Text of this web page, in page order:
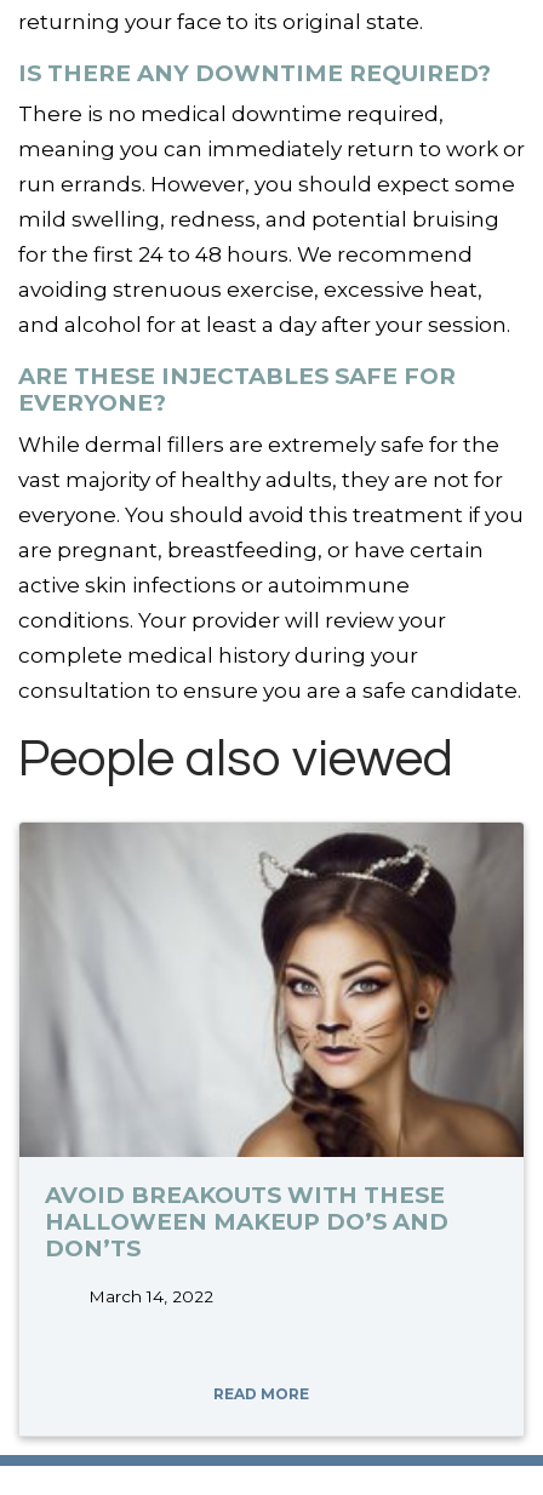
returning your face to its original state.
IS THERE ANY DOWNTIME REQUIRED?
There is no medical downtime required,
meaning you can immediately return to work or
run errands. However, you should expect some
mild swelling, redness, and potential bruising
for the first 24 to 48 hours. We recommend
avoiding strenuous exercise, excessive heat,
and alcohol for at least a day after your session.
ARE THESE INJECTABLES SAFE FOR
EVERYONE?
While dermal fillers are extremely safe for the
vast majority of healthy adults, they are not for
everyone. You should avoid this treatment if you
are pregnant, breastfeeding, or have certain
active skin infections or autoimmune
conditions. Your provider will review your
complete medical history during your
consultation to ensure you are a safe candidate.
People also viewed
AVOID BREAKOUTS WITH THESE
HALLOWEEN MAKEUP DO’S AND
DON’TS
March 14, 2022
READ MORE